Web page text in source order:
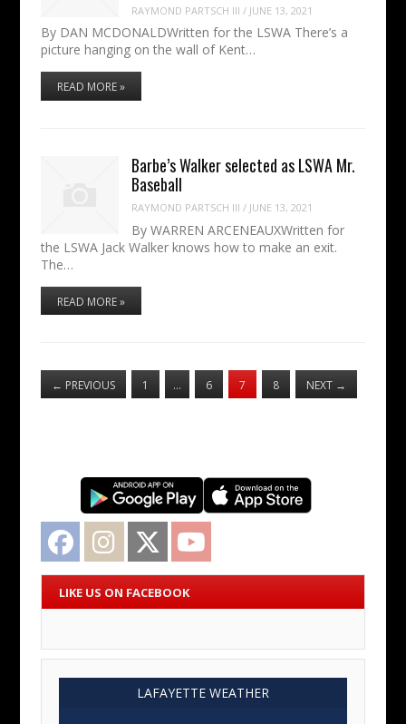
RAYMOND PARTSCH III / JUNE 13, 2021
By DAN MCDONALDWritten for the LSWA There’s a
picture hanging on the wall of Kent…
READ MORE »
Barbe’s Walker selected as LSWA Mr.
Baseball
RAYMOND PARTSCH III / JUNE 13, 2021
By WARREN ARCENEAUXWritten for
the LSWA Jack Walker knows how to make an exit.
The…
READ MORE »
← PREVIOUS 1 … 6 7 8 NEXT →
Facebook Instagram Twitter
LIKE US ON FACEBOOK
LAFAYETTE WEATHER